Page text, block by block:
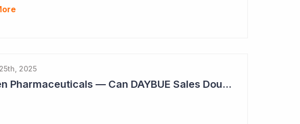
2025
Neuren Pharmaceuticals — Can DAYBUE Sales Double?